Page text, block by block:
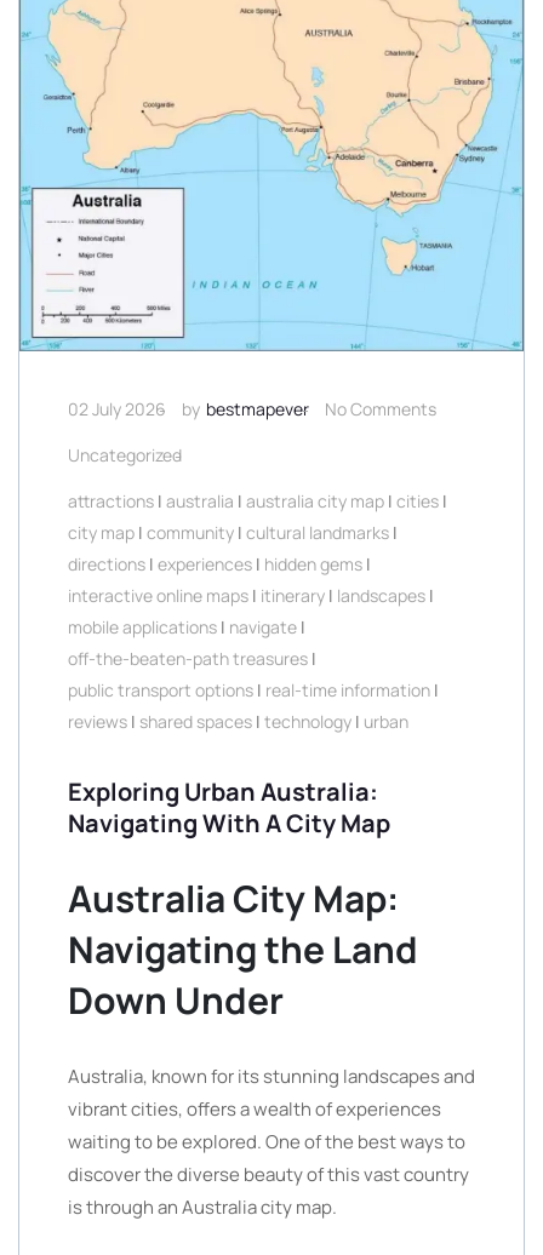
02 July 2026 by bestmapever
No Comments
Uncategorized
attractions | australia | australia city map | cities |
city map | community | cultural landmarks |
directions | experiences | hidden gems |
interactive online maps | itinerary | landscapes |
mobile applications | navigate |
off-the-beaten-path treasures |
public transport options | real-time information |
reviews | shared spaces | technology | urban
Exploring Urban Australia:
Navigating With A City Map
Australia City Map:
Navigating the Land
Down Under
Australia, known for its stunning landscapes and
vibrant cities, offers a wealth of experiences
waiting to be explored. One of the best ways to
discover the diverse beauty of this vast country
is through an Australia city map.